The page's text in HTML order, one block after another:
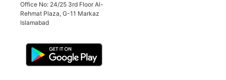
Office No: 24/25 3rd Floor Al-
Rehmat Plaza, G-11 Markaz
Islamabad